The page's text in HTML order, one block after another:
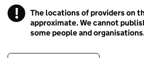
! Information
The locations of providers on
approximate. We cannot
some people and